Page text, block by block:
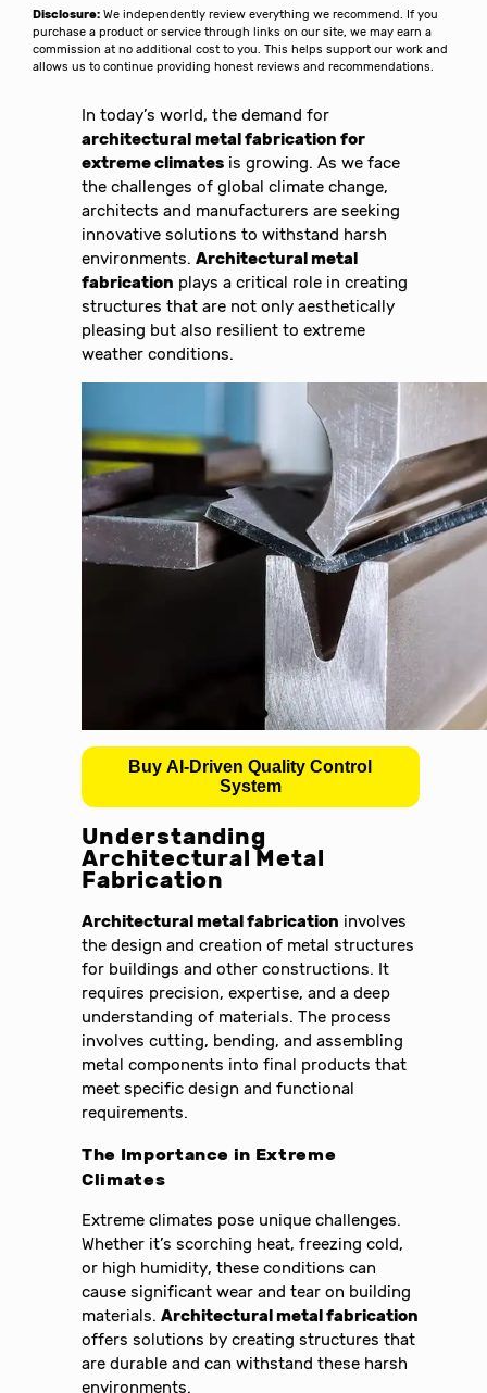
Disclosure: We independently review everything we recommend. If you
purchase a product or service through links on our site, we may earn a
commission at no additional cost to you. This helps support our work and
allows us to continue providing honest reviews and recommendations.
In today’s world, the demand for
architectural metal fabrication for
extreme climates is growing. As we face
the challenges of global climate change,
architects and manufacturers are seeking
innovative solutions to withstand harsh
environments.Architectural metal
fabrication plays a critical role in creating
structures that are not only aesthetically
pleasing but also resilient to extreme
weather conditions.
Buy AI-Driven Quality Control
System
Understanding
Architectural Metal
Fabrication
Architectural metal fabrication involves
the design and creation of metal structures
for buildings and other constructions. It
requires precision, expertise, and a deep
understanding of materials. The process
involves cutting, bending, and assembling
metal components into final products that
meet specific design and functional
requirements.
The Importance in Extreme
Climates
Extreme climates pose unique challenges.
Whether it’s scorching heat, freezing cold,
or high humidity, these conditions can
cause significant wear and tear on building
materials.Architectural metal fabrication
offers solutions by creating structures that
are durable and can withstand these harsh
environments.